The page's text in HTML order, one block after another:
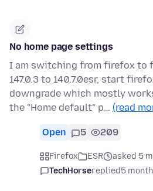
No home page settings
I am switching from firefox to
147.0.3 to 140.7.0esr, start
downgrade which mostly
the "Home default" p… (read
Open 5 209
Firefox ESR
asked 5
TechHorsereplied5